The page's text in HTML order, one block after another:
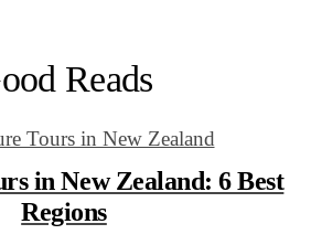
Reads
in New Zealand: 6 Best
Regions